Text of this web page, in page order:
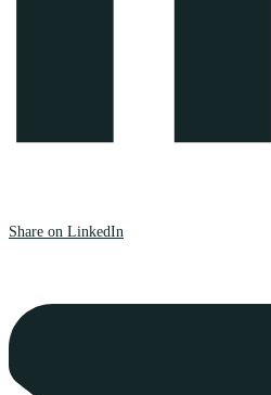
Share on LinkedIn